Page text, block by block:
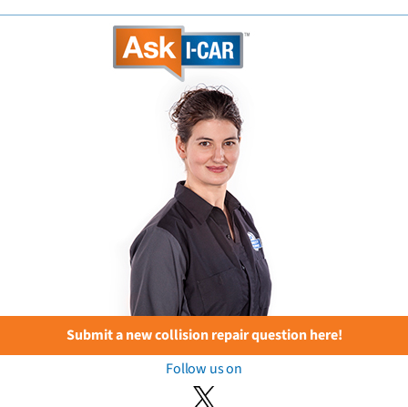
Submit a new collision repair question here!
Follow us on